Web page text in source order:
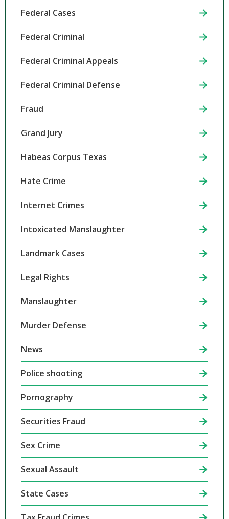
Federal Cases
Federal Criminal
Federal Criminal Appeals
Federal Criminal Defense
Fraud
Grand Jury
Habeas Corpus Texas
Hate Crime
Internet Crimes
Intoxicated Manslaughter
Landmark Cases
Legal Rights
Manslaughter
Murder Defense
News
Police shooting
Pornography
Securities Fraud
Sex Crime
Sexual Assault
State Cases